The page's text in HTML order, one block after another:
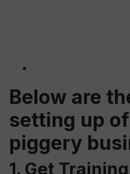
Below are
setting up
piggery
1. Get